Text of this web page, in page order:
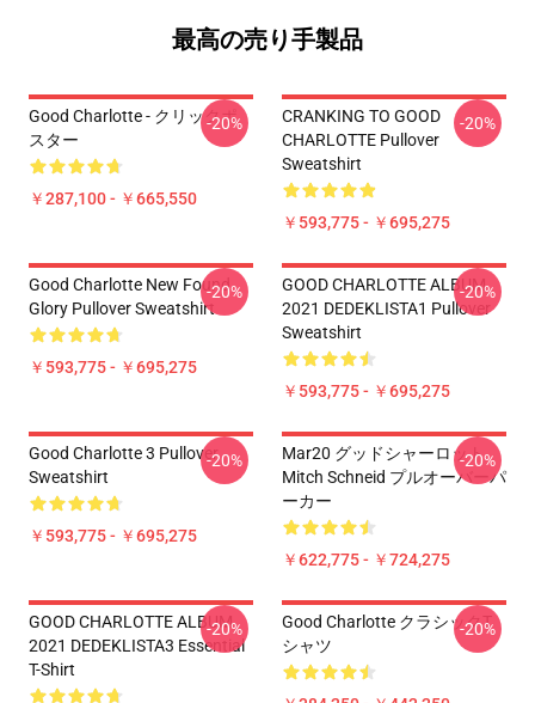
最高の売り手製品
Good Charlotte - クリックポ
スター
￥287,100 - ￥665,550
-20%
CRANKING TO GOOD
CHARLOTTE Pullover
Sweatshirt
￥593,775 - ￥695,275
-20%
Good Charlotte New Found
Glory Pullover Sweatshirt
￥593,775 - ￥695,275
-20%
GOOD CHARLOTTE ALBUM
2021 DEDEKLISTA1 Pullover
Sweatshirt
￥593,775 - ￥695,275
-20%
Good Charlotte 3 Pullover
Sweatshirt
￥593,775 - ￥695,275
-20%
Mar20 グッドシャーロット
Mitch Schneid プルオーバーパ
ーカー
￥622,775 - ￥724,275
-20%
GOOD CHARLOTTE ALBUM
2021 DEDEKLISTA3 Essential
T-Shirt
-20%
Good Charlotte クラシックT
シャツ
-20%